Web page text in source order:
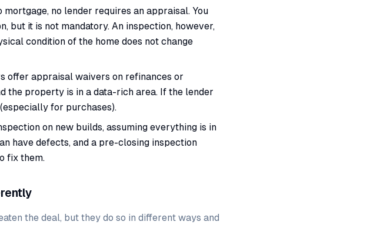
mortgage, no lender requires an appraisal. You
but it is not mandatory. An inspection, however,
condition of the home does not change
offer appraisal waivers on refinances or
the property is in a data-rich area. If the lender
for purchases).
on new builds, assuming everything is in
have defects, and a pre-closing inspection
fix them.
the deal, but they do so in different ways and